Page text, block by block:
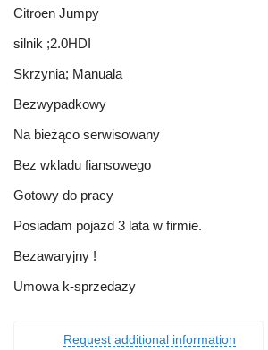
Citroen Jumpy
silnik ;2.0HDI
Skrzynia; Manuala
Bezwypadkowy
Na bieżąco serwisowany
Bez wkladu fiansowego
Gotowy do pracy
Posiadam pojazd 3 lata w firmie.
Bezawaryjny !
Umowa k-sprzedazy
Request additional information